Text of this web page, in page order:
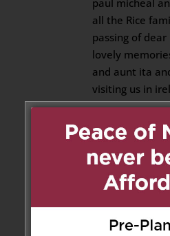
paul micheal
all the Rice
passing of
lovely
and aunt ita
visiting us in
was also my
gentle soul
happiness and
Marguerita